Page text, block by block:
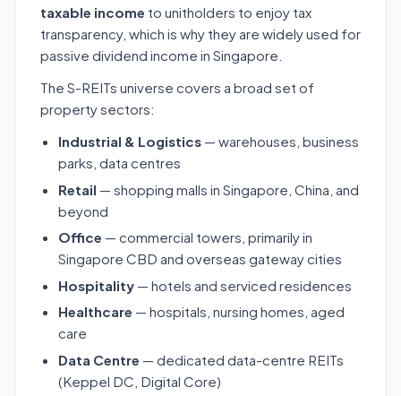
taxable income to unitholders to enjoy tax
transparency, which is why they are widely used for
passive dividend income in Singapore.
The S-REITs universe covers a broad set of
property sectors:
Industrial & Logistics — warehouses, business
parks, data centres
Retail — shopping malls in Singapore, China, and
beyond
Office — commercial towers, primarily in
Singapore CBD and overseas gateway cities
Hospitality — hotels and serviced residences
Healthcare — hospitals, nursing homes, aged
care
Data Centre — dedicated data-centre REITs
(Keppel DC, Digital Core)